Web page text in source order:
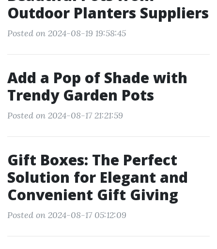
Outdoor Planters Suppliers
Posted on 2024-08-19 19:58:45
Add a Pop of Shade with
Trendy Garden Pots
Posted on 2024-08-17 21:21:59
Gift Boxes: The Perfect
Solution for Elegant and
Convenient Gift Giving
Posted on 2024-08-17 05:12:09